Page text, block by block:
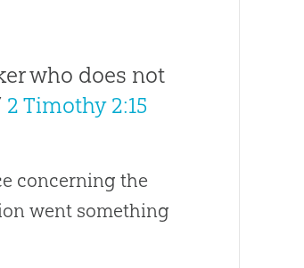
who does not
2 Timothy 2:15
concerning the
went something